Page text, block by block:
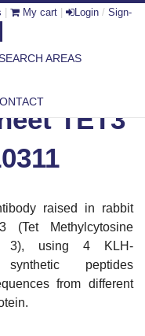
My cart Login / Sign-
AREAS
TET3 C15410311
TET3
raised in rabbit
(Tet Methylcytosine
3), using 4 KLH-
synthetic peptides
from different
.